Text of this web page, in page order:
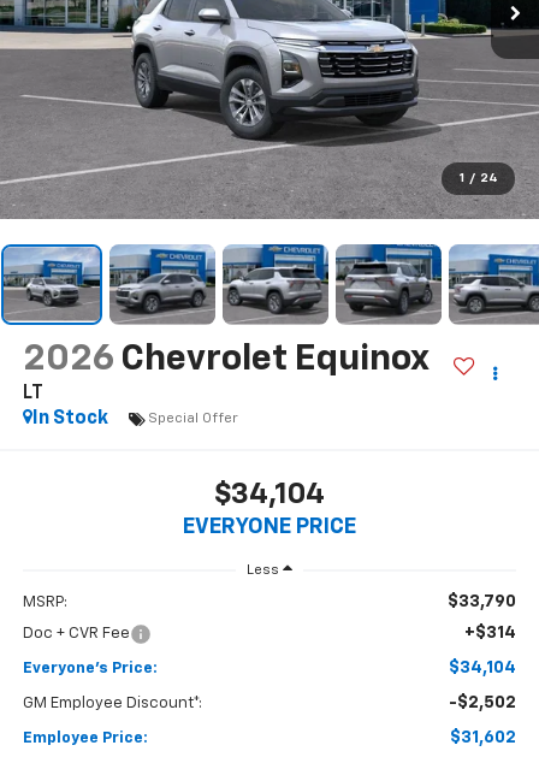
1 / 24
2026 Chevrolet Equinox
LT
In Stock
Special Offer
$34,104
EVERYONE PRICE
Less
MSRP: $33,790
Doc + CVR Fee +$314
Everyone's Price: $34,104
GM Employee Discount*: -$2,502
Employee Price: $31,602